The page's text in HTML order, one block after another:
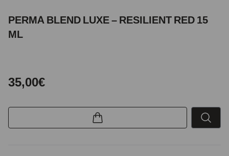
PERMA BLEND LUXE – RESILIENT RED 15
ML
35,00€